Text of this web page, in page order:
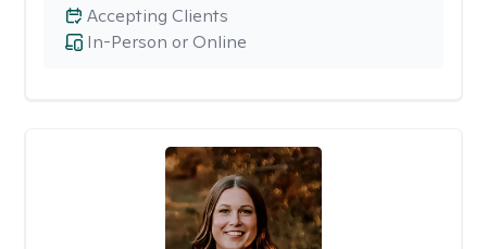
In-Person or Online
Accepting Clients